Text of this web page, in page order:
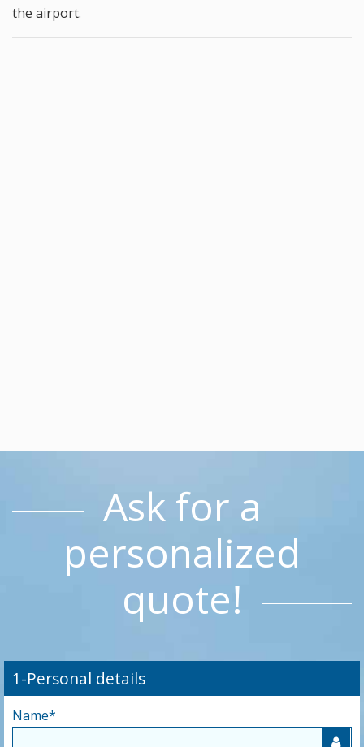
the airport.
Ask for a
personalized
quote!
1-Personal details
Name*